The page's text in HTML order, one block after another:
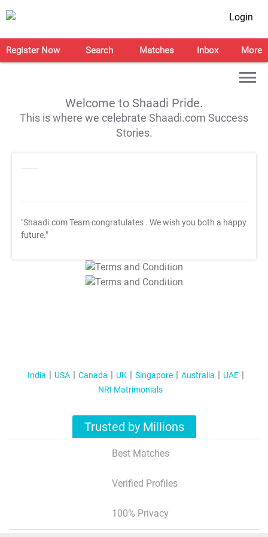
Login
Register Now Search Matches Inbox More
Welcome to Shaadi Pride.
This is where we celebrate Shaadi.com Success
Stories.
"Shaadi.com Team congratulates . We wish you both a happy
future."
T&C Apply
T&C Apply
India USA Canada UK Singapore Australia
UAE
NRI Matrimonials
Trusted by Millions
Best Matches
Verified Profiles
100% Privacy